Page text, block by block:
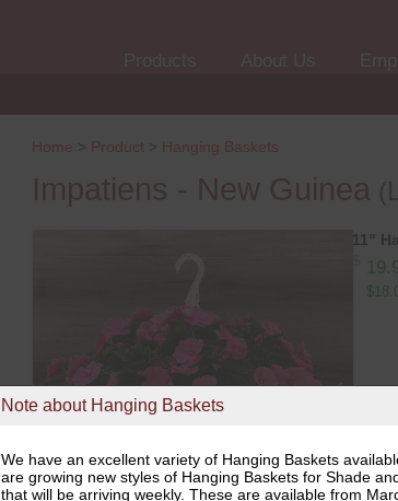
Note about Hanging Baskets
We have an excellent variety of Hanging Baskets
are growing new styles of Hanging Baskets for Shade
that will be arriving weekly. These are available from
Home > Product > Hanging Baskets
11"